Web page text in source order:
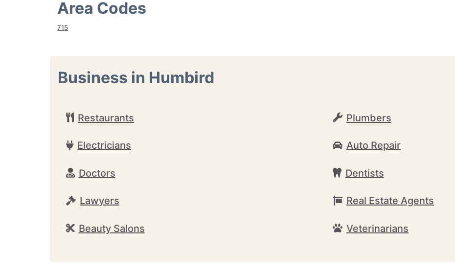
Area Codes
715
Business in Humbird
Restaurants Plumbers
Electricians Auto Repair
Doctors Dentists
Lawyers Real Estate Agents
Beauty Salons Veterinarians